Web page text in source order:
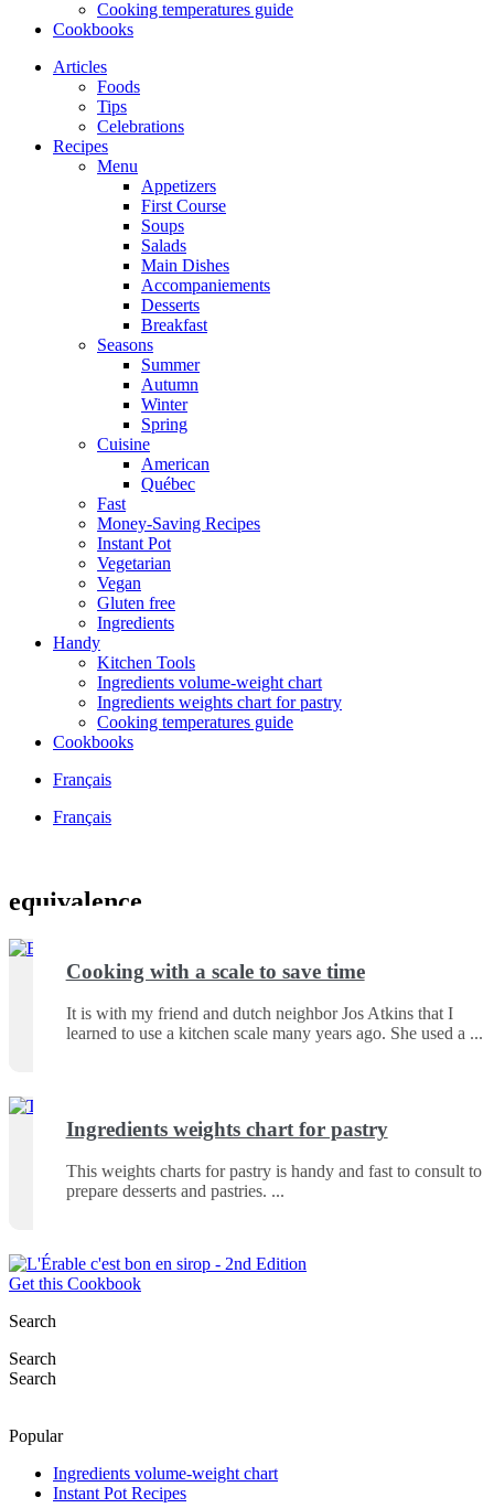
Cooking temperatures guide
Cookbooks
Articles
Foods
Tips
Celebrations
Recipes
Menu
Appetizers
First Course
Soups
Salads
Main Dishes
Accompaniements
Desserts
Breakfast
Seasons
Summer
Autumn
Winter
Spring
Cuisine
American
Québec
Fast
Money-Saving Recipes
Instant Pot
Vegetarian
Vegan
Gluten free
Ingredients
Handy
Kitchen Tools
Ingredients volume-weight chart
Ingredients weights chart for pastry
Cooking temperatures guide
Cookbooks
Français
Français
equivalence
Cooking with a scale to save time
It is with my friend and dutch neighbor Jos Atkins that I
learned to use a kitchen scale many years ago. She used a
Ingredients weights chart for pastry
This weights charts for pastry is handy and fast to consult to
prepare desserts and pastries.
Get this Cookbook
Search
Search
Search
Popular
Ingredients volume-weight chart
Instant Pot Recipes